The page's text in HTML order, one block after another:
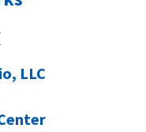
LLC